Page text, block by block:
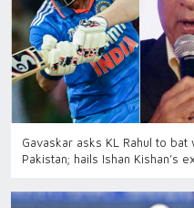
Gavaskar asks KL Rahul to
Pakistan; hails Ishan